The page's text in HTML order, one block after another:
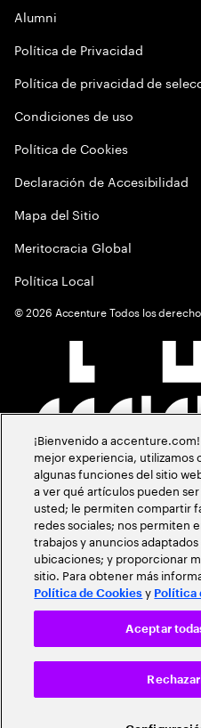
Alumni
Política de Privacidad
Política de privacidad de
Condiciones de uso
Política de Cookies
Declaración de Accesibilidad
Mapa del Sitio
Meritocracia Global
Política Local
©2026 Accenture Todos los
¡Bienvenido a
mejor experiencia, utilizamos
algunas funciones del sitio
a ver qué artículos pueden
usted; le permiten compartir
redes sociales; nos permiten
trabajos y anuncios
ubicaciones; y proporcionar
sitio. Para obtener más
Política de Cookies y Política
Aceptar